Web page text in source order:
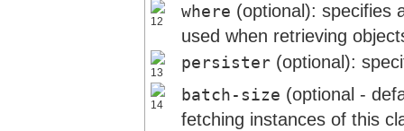
where (optional): specifies
used when retrieving
persister (optional):
batch-size (optional -
fetching instances of this